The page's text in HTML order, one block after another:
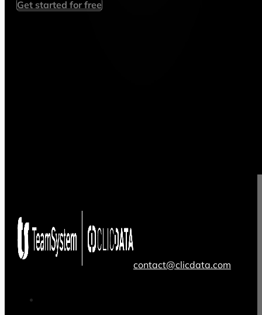
Get started for free
contact@clicdata.com